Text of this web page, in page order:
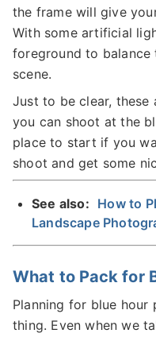
the frame will give
With some artificial
foreground to
scene.
Just to be clear, these
you can shoot at the
place to start if you
shoot and get some
See also: How to
Landscape
What to Pack for
Planning for blue hour
thing. Even when we